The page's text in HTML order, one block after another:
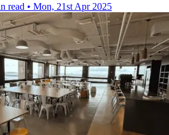
read • Mon, 21st Apr 2025